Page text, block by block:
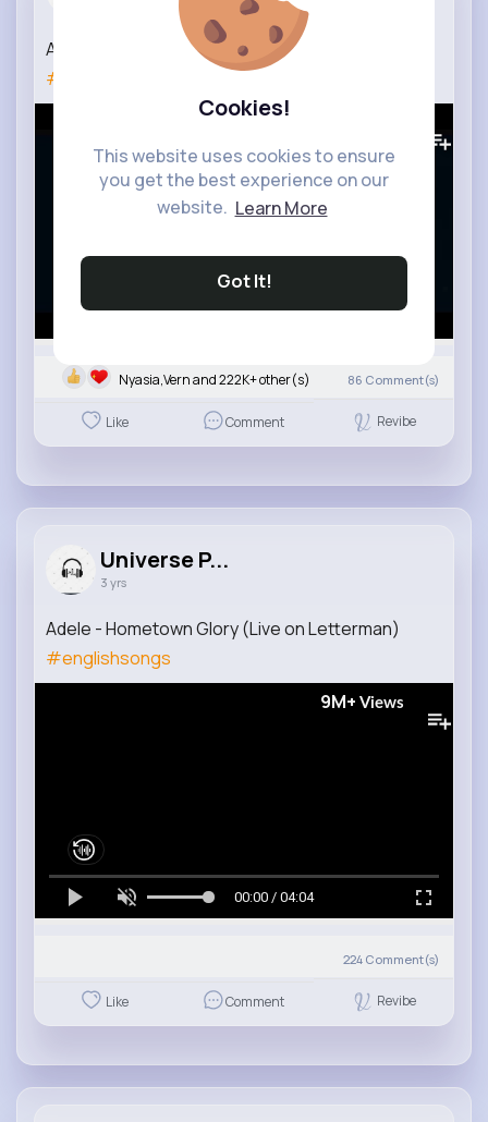
Cookies!
This website uses cookies to ensure
you get the best experience on our
website. Learn More
Got It!
Adele - Rolling In The Deep (Live at Largo)
#myplaylist
Nyasia,Vern and 222K+ other(s) 86 Comment(s)
Like Comment Revibe
Universe P...
3 yrs
Adele - Hometown Glory (Live on Letterman)
#englishsongs
9M+ Views
00:00 / 04:04
224 Comment(s)
Like Comment Revibe